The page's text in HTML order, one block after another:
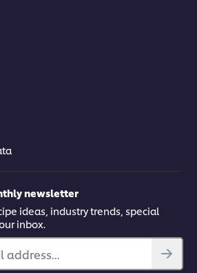
newsletter
ideas, industry trends, special
inbox.
address...